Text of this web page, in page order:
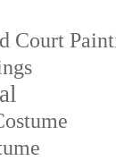
Court